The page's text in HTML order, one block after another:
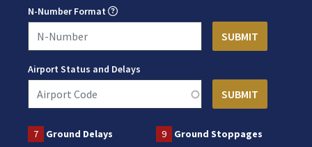
N-Number Format
Airport Status and Delays
7 Ground Delays 9
Ground Stoppages